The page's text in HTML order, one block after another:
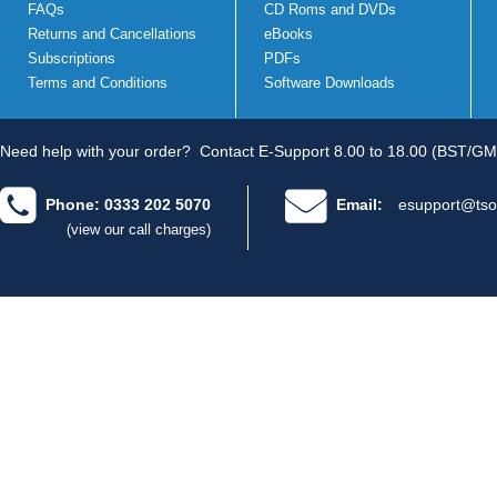
FAQs
Returns and Cancellations
Subscriptions
Terms and Conditions
CD Roms and DVDs
eBooks
PDFs
Software Downloads
Need help with your order? Contact E-Support 8.00 to 18.00 (BST/
Phone: 0333 202 5070
(view our call charges)
Email: